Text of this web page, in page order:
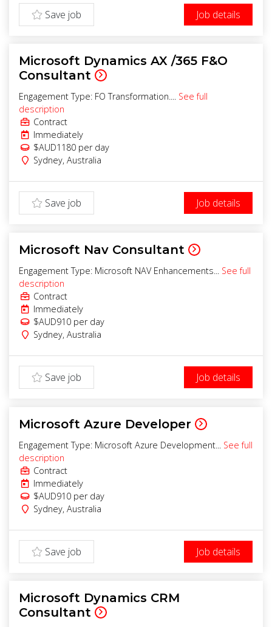
Save job Job details
Microsoft Dynamics AX /365 F&O
Consultant
Engagement Type: FO Transformation.... See full
description
Contract
Immediately
$AUD1180 per day
Sydney, Australia
Save job Job details
Microsoft Nav Consultant
Engagement Type: Microsoft NAV Enhancements... See full
description
Contract
Immediately
$AUD910 per day
Sydney, Australia
Save job Job details
Microsoft Azure Developer
Engagement Type: Microsoft Azure Development... See full
description
Contract
Immediately
$AUD910 per day
Sydney, Australia
Save job Job details
Microsoft Dynamics CRM
Consultant